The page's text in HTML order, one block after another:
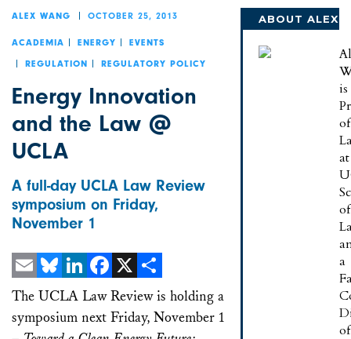
ALEX WANG OCTOBER 25, 2013
ACADEMIA ENERGY EVENTS
REGULATION REGULATORY POLICY
Energy Innovation
and the Law @
UCLA
A full-day UCLA Law Review
symposium on Friday,
November 1
EmailBlueskyLinkedInFacebook
X Share
The UCLA Law Review is holding a
symposium next Friday, November 1
ABOUT ALEX
is
of
at
of
a
of